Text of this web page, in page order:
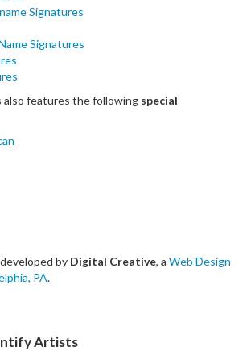
Signatures
Signatures
also features the following special
by Digital Creative, a Web Design
PA.
Artists